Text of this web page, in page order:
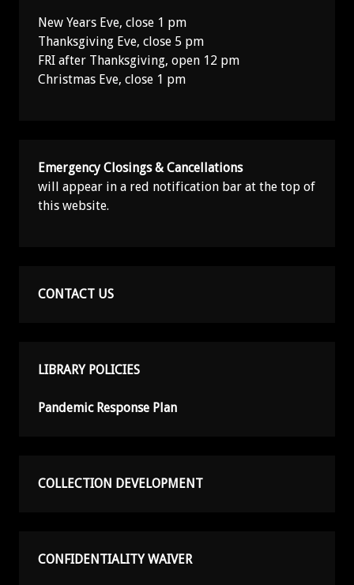
New Years Eve, close 1 pm
Thanksgiving Eve, close 5 pm
FRI after Thanksgiving, open 12 pm
Christmas Eve, close 1 pm
Emergency Closings & Cancellations
will appear in a red notification bar at the top of
this website.
CONTACT US
LIBRARY POLICIES
Pandemic Response Plan
COLLECTION DEVELOPMENT
CONFIDENTIALITY WAIVER